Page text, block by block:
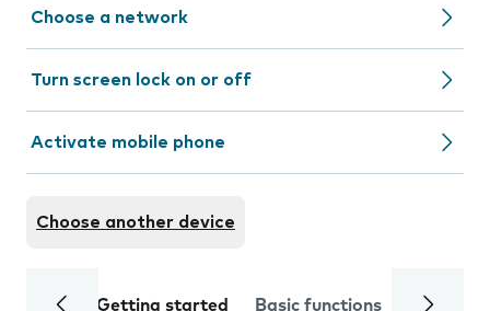
Choose a network
Turn screen lock on or off
Activate mobile phone
Choose another device
Getting started Basic functions Calls